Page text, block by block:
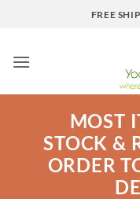
FREE
MOST
STOCK &
ORDER